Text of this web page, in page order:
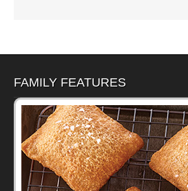
FAMILY FEATURES